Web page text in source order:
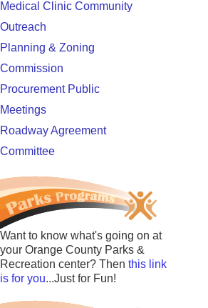
Medical Clinic Community
Outreach
Planning & Zoning
Commission
Procurement Public
Meetings
Roadway Agreement
Committee
Want to know what's going on at
your Orange County Parks &
Recreation center? Then this link
is for you...Just for Fun!